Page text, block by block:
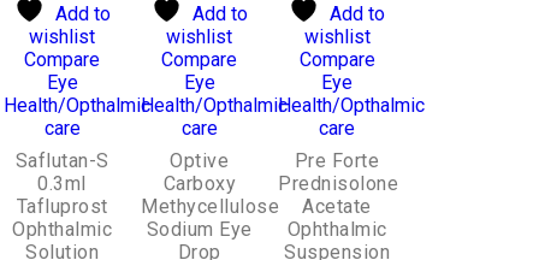
Add to
wishlist
Compare
Eye
Health/Opthalmic
care
Saflutan-S
0.3ml
Tafluprost
Ophthalmic
Solution
Add to
wishlist
Compare
Eye
Health/Opthalmic
care
Optive
Carboxy
Methycellulose
Sodium Eye
Drop
Add to
wishlist
Compare
Eye
Health/Opthalmic
care
Pre Forte
Prednisolone
Acetate
Ophthalmic
Suspension